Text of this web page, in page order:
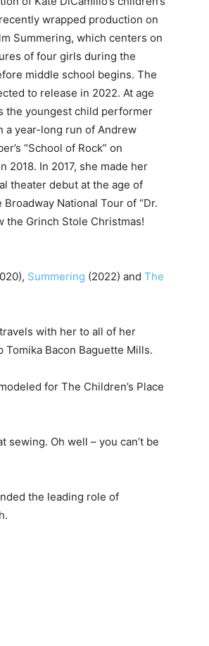
wrapped production on
Summering, which centers on
of four girls during the
middle school begins. The
to release in 2022. At age
the youngest child performer
a year-long run of Andrew
“School of Rock” on
2018. In 2017, she made her
theater debut at the age of
National Tour of “Dr.
the Grinch Stole Christmas!
Summering (2022) and The
with her to all of her
Bacon Baguette Mills.
for The Children’s Place
Oh well – you can’t be
the leading role of